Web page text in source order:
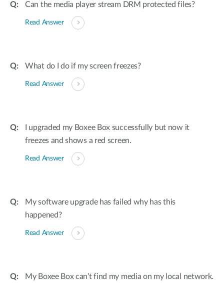
Can the media player stream DRM protected files?
Read Answer
What do I do if my screen freezes?
Read Answer
I upgraded my Boxee Box successfully but now it
freezes and shows a red screen.
Read Answer
My software upgrade has failed why has this
happened?
Read Answer
My Boxee Box can’t find my media on my local network.